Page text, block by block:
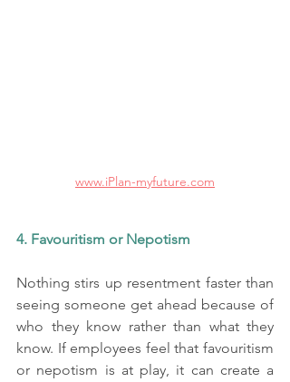
www.iPlan-myfuture.com
4. Favouritism or Nepotism
Nothing stirs up resentment faster than
seeing someone get ahead because of
who they know rather than what they
know. If employees feel that favouritism
or nepotism is at play, it can create a